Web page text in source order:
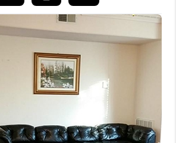
BUYING
SELLING
FINANCING
TOP AREAS
HOME VALUE